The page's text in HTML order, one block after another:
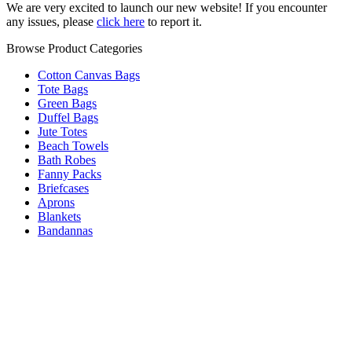
We are very excited to launch our new website! If you encounter
any issues, please click here to report it.
Browse Product Categories
Cotton Canvas Bags
Tote Bags
Green Bags
Duffel Bags
Jute Totes
Beach Towels
Bath Robes
Fanny Packs
Briefcases
Aprons
Blankets
Bandannas